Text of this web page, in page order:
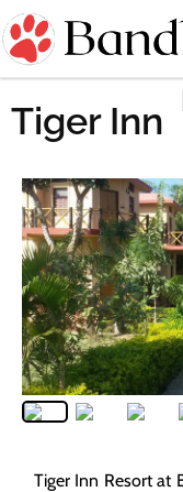
Skip
to
content
Tiger Inn
Tiger Inn Resort at